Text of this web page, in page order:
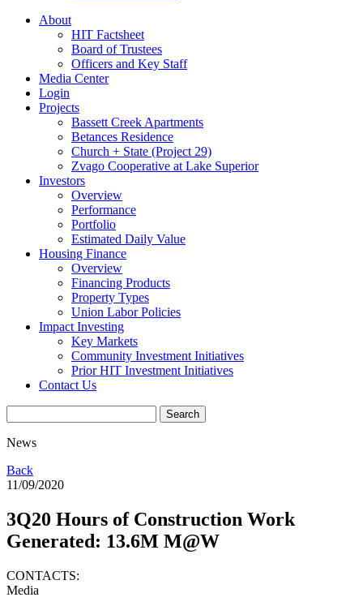
About
HIT Factsheet
Board of Trustees
Officers and Key Staff
Media Center
Login
Projects
Bassett Creek Apartments
Betances Residence
Church + State (Project 29)
Zvago Cooperative at Lake Superior
Investors
Overview
Performance
Portfolio
Estimated Daily Value
Housing Finance
Overview
Financing Products
Property Types
Union Labor Policies
Impact Investing
Key Markets
Community Investment Initiatives
Prior HIT Investment Initiatives
Contact Us
News
Back
11/09/2020
3Q20 Hours of Construction Work
Generated: 13.6M M@W
CONTACTS:
Media